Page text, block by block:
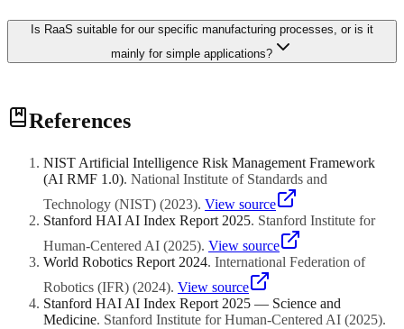
Is RaaS suitable for our specific manufacturing processes, or is it
mainly for simple applications?
RaaS has expanded well beyond simple applications. While early
RaaS offerings focused on straightforward tasks like palletising and
operations including welding, machine tending, quality inspection,
and assembly. The key question is whether a RaaS provider has
experience with your specific application and industry. For highly
customised or unique processes, the available RaaS options may be
limited, and a custom-purchased system might be necessary.
However, for applications that are common across many businesses,
such as welding, palletising, machine tending, and logistics, RaaS
providers have developed proven solutions that can be deployed and
configured for your specific requirements relatively quickly.
References
NIST Artificial Intelligence Risk Management Framework
(AI RMF 1.0). National Institute of Standards and
Technology (NIST) (2023). View source
Stanford HAI AI Index Report 2025. Stanford Institute for
Human-Centered AI (2025). View source
World Robotics Report 2024. International Federation of
Robotics (IFR) (2024). View source
Stanford HAI AI Index Report 2025 — Science and
Medicine. Stanford Institute for Human-Centered AI (2025).